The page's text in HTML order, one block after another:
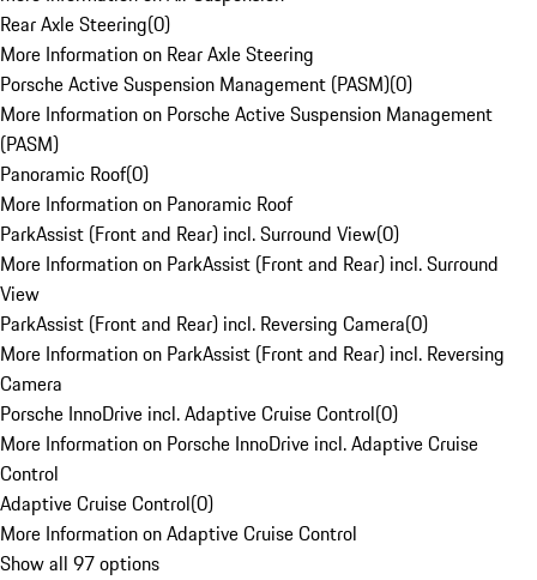
Rear Axle Steering(0)
More Information on Rear Axle Steering
Porsche Active Suspension Management (PASM)(0)
More Information on Porsche Active Suspension Management
(PASM)
Panoramic Roof(0)
More Information on Panoramic Roof
ParkAssist (Front and Rear) incl. Surround View(0)
More Information on ParkAssist (Front and Rear) incl. Surround
View
ParkAssist (Front and Rear) incl. Reversing Camera(0)
More Information on ParkAssist (Front and Rear) incl. Reversing
Camera
Porsche InnoDrive incl. Adaptive Cruise Control(0)
More Information on Porsche InnoDrive incl. Adaptive Cruise
Control
Adaptive Cruise Control(0)
More Information on Adaptive Cruise Control
Show all 97 options